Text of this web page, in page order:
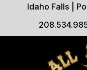
Idaho Falls